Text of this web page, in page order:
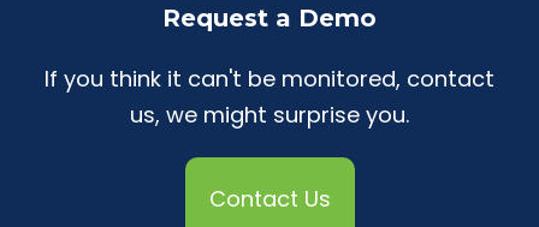
Request a Demo
If you think it can't be monitored, contact
us, we might surprise you.
Contact Us